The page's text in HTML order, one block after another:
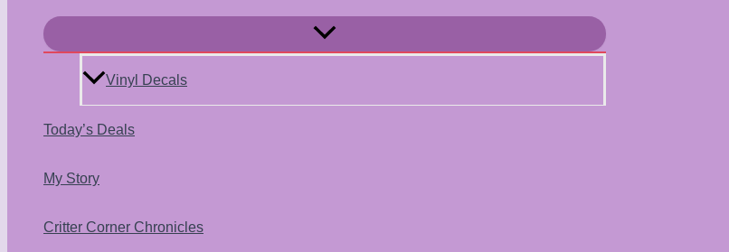
Menu
Vinyl Decals
Today’s Deals
My Story
Critter Corner Chronicles